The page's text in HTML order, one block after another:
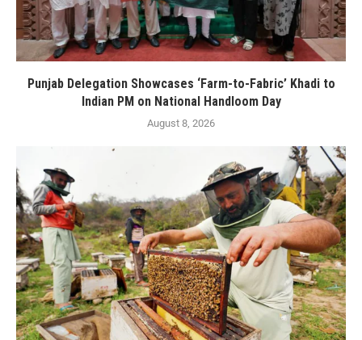
Punjab Delegation Showcases ‘Farm-to-Fabric’ Khadi to
Indian PM on National Handloom Day
August 8, 2026